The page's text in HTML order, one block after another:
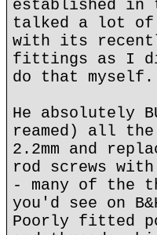
established in
talked a lot of
with its
fittings as I
do that myself.
He absolutely
reamed) all the
2.2mm and
rod screws
- many of the
you'd see on
Poorly fitted